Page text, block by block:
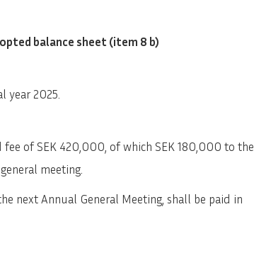
balance sheet (item 8 b)
year 2025.
of SEK 420,000, of which SEK 180,000 to the
meeting.
next Annual General Meeting, shall be paid in